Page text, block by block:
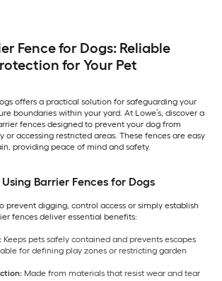
Fence for Dogs: Reliable
for Your Pet
offers a practical solution for safeguarding your
boundaries within your yard. At Lowe’s, discover a
fences designed to prevent your dog from
or accessing restricted areas. These fences are easy
providing peace of mind and safety.
Barrier Fences for Dogs
prevent digging, control access or simply establish
fences deliver essential benefits:
Keeps pets safely contained and prevents escapes
for defining play zones or restricting garden
Made from materials that resist wear and tear